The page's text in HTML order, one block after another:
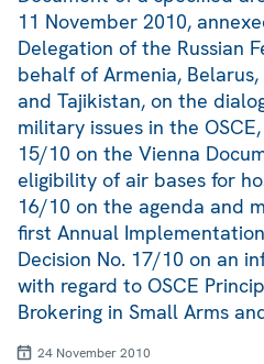
11 November 2010,
Delegation of the Russian
behalf of Armenia,
and Tajikistan, on the
military issues in the
15/10 on the Vienna
eligibility of air bases for
16/10 on the agenda and
first Annual
Decision No. 17/10 on an
with regard to OSCE
Brokering in Small Arms
24 November 2010